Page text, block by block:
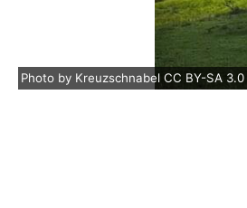
Photo by Kreuzschnabel CC BY-SA 3.0